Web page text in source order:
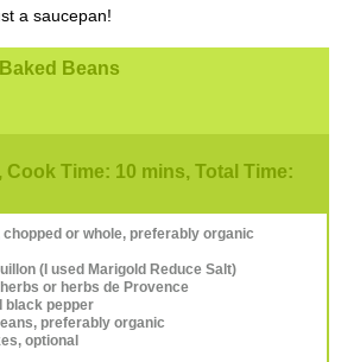
a saucepan!
Beans
Cook Time: 10 mins, Total Time:
or whole, preferably organic
(I used Marigold Reduce Salt)
or herbs de Provence
black pepper
preferably organic
optional